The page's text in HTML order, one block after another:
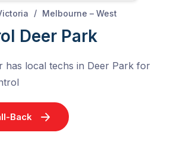
/ Melbourne – West
Deer Park
has local techs in Deer Park for
Back